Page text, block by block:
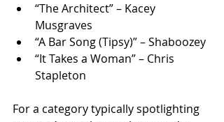
“The Architect” – Kacey
Musgraves
“A Bar Song (Tipsy)” – Shaboozey
“It Takes a Woman” – Chris
Stapleton
For a category typically spotlighting